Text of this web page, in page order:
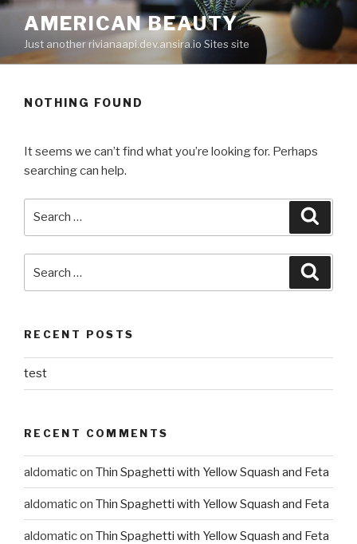
Skip
content
AMERICAN BEAUTY
Just another rivianaapi.dev.ansira.io Sites site
NOTHING FOUND
It seems we can’t find what you’re looking for. Perhaps
searching can help.
RECENT POSTS
test
RECENT COMMENTS
aldomaticon Thin Spaghetti with Yellow Squash and Feta
aldomaticon Thin Spaghetti with Yellow Squash and Feta
aldomaticon Thin Spaghetti with Yellow Squash and Feta